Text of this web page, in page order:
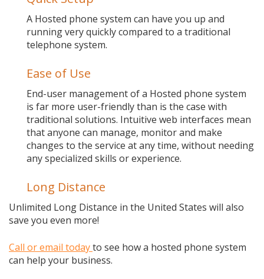
A Hosted phone system can have you up and
running very quickly compared to a traditional
telephone system.
Ease of Use
End-user management of a Hosted phone system
is far more user-friendly than is the case with
traditional solutions. Intuitive web interfaces mean
that anyone can manage, monitor and make
changes to the service at any time, without needing
any specialized skills or experience.
Long Distance
Unlimited Long Distance in the United States will also
save you even more!
Call or email todayto see how a hosted phone system
can help your business.